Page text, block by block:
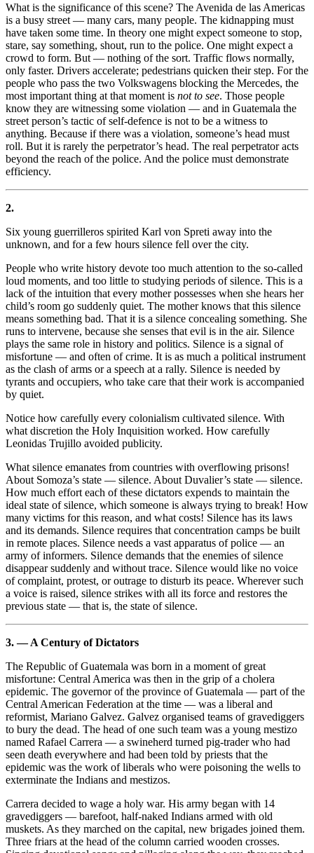
What is the significance of this scene? The Avenida de las Americas
is a busy street — many cars, many people. The kidnapping must
have taken some time. In theory one might expect someone to stop,
stare, say something, shout, run to the police. One might expect a
crowd to form. But — nothing of the sort. Traffic flows normally,
only faster. Drivers accelerate; pedestrians quicken their step. For the
people who pass the two Volkswagens blocking the Mercedes, the
most important thing at that moment is not to see. Those people
know they are witnessing some violation — and in Guatemala the
street person’s tactic of self-defence is not to be a witness to
anything. Because if there was a violation, someone’s head must
roll. But it is rarely the perpetrator’s head. The real perpetrator acts
beyond the reach of the police. And the police must demonstrate
efficiency.
2.
Six young guerrilleros spirited Karl von Spreti away into the
unknown, and for a few hours silence fell over the city.
People who write history devote too much attention to the so-called
loud moments, and too little to studying periods of silence. This is a
lack of the intuition that every mother possesses when she hears her
child’s room go suddenly quiet. The mother knows that this silence
means something bad. That it is a silence concealing something. She
runs to intervene, because she senses that evil is in the air. Silence
plays the same role in history and politics. Silence is a signal of
misfortune — and often of crime. It is as much a political instrument
as the clash of arms or a speech at a rally. Silence is needed by
tyrants and occupiers, who take care that their work is accompanied
by quiet.
Notice how carefully every colonialism cultivated silence. With
what discretion the Holy Inquisition worked. How carefully
Leonidas Trujillo avoided publicity.
What silence emanates from countries with overflowing prisons!
About Somoza’s state — silence. About Duvalier’s state — silence.
How much effort each of these dictators expends to maintain the
ideal state of silence, which someone is always trying to break! How
many victims for this reason, and what costs! Silence has its laws
and its demands. Silence requires that concentration camps be built
in remote places. Silence needs a vast apparatus of police — an
army of informers. Silence demands that the enemies of silence
disappear suddenly and without trace. Silence would like no voice
of complaint, protest, or outrage to disturb its peace. Wherever such
a voice is raised, silence strikes with all its force and restores the
previous state — that is, the state of silence.
3. — A Century of Dictators
The Republic of Guatemala was born in a moment of great
misfortune: Central America was then in the grip of a cholera
epidemic. The governor of the province of Guatemala — part of the
Central American Federation at the time — was a liberal and
reformist, Mariano Galvez. Galvez organised teams of gravediggers
to bury the dead. The head of one such team was a young mestizo
named Rafael Carrera — a swineherd turned pig-trader who had
seen death everywhere and had been told by priests that the
epidemic was the work of liberals who were poisoning the wells to
exterminate the Indians and mestizos.
Carrera decided to wage a holy war. His army began with 14
gravediggers — barefoot, half-naked Indians armed with old
muskets. As they marched on the capital, new brigades joined them.
Three friars at the head of the column carried wooden crosses.